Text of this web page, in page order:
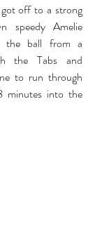
off to a strong
speedy Amelie
the ball from a
the Tabs and
to run through
minutes into the